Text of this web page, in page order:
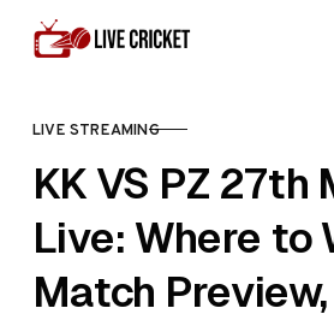
Skip to content
CATEGORY
LIVE STREAMING
KK VS PZ 27th
Live: Where to
Match